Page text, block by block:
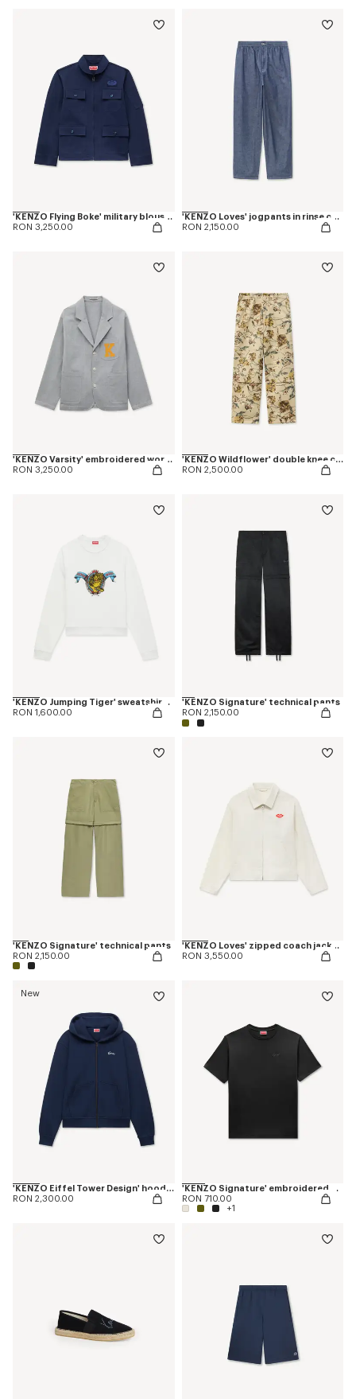
'KENZO Flying Boke' military blouson in cotton twill
RON 3,250.00
'KENZO Loves' jogpants in rinse chambray
RON 2,150.00
'KENZO Varsity' embroidered workwear jacket in mixed cotton
RON 3,250.00
'KENZO Wildflower' double knee chino in herringbone cotton
RON 2,500.00
'KENZO Jumping Tiger' sweatshirt in cotton
RON 1,600.00
'KENZO Signature' technical pants
RON 2,150.00
'KENZO Signature' technical pants
RON 2,150.00
'KENZO Loves' zipped coach jacket in cotton and silk
RON 3,550.00
New
'KENZO Eiffel Tower Design' hoodie in cotton
RON 2,300.00
'KENZO Signature' embroidered T-shirt in cotton
RON 710.00
+1